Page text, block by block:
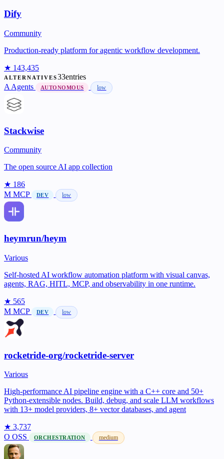
Dify
Community
Production-ready platform for agentic workflow development.
★ 143,435
ALTERNATIVES33entries
A Agents AUTONOMOUS low
Stackwise
Community
The open source AI app collection
★ 186
M MCP DEV low
heymrun/heym
Various
Self-hosted AI workflow automation platform with visual canvas,
agents, RAG, HITL, MCP, and observability in one runtime.
★ 565
M MCP DEV low
rocketride-org/rocketride-server
Various
High-performance AI pipeline engine with a C++ core and 50+
Python-extensible nodes. Build, debug, and scale LLM workflows
with 13+ model providers, 8+ vector databases, and agent
★ 3,737
O OSS ORCHESTRATION medium